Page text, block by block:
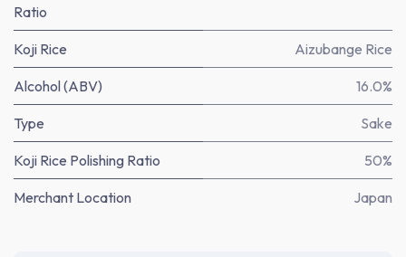
Ratio
Koji Rice Aizubange Rice
Alcohol (ABV) 16.0%
Type Sake
Koji Rice Polishing Ratio 50%
Merchant Location Japan